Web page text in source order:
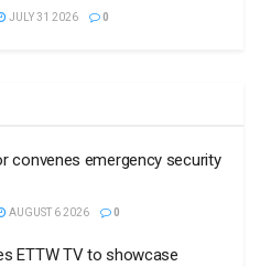
JULY 31 2026 0
convenes emergency security
AUGUST 6 2026 0
ETTW TV to showcase